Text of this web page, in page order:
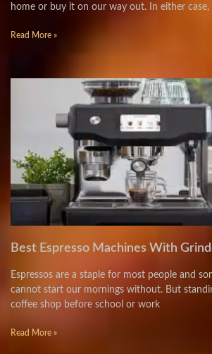
home or buy it on our way out. In either case,
Read More »
Best Espresso Machines With
Espressos are a staple for most people and
cannot start our mornings without. But
coffee shop before school or work
Read More »